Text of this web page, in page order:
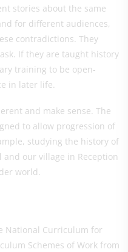
stories about the same
for different audiences,
contradictions. They
If they are taught history
training to be open-
in later life.
and make sense. The
to allow progression of
studying the history of
our village in Reception
world.
National Curriculum for
Schemes of Work from